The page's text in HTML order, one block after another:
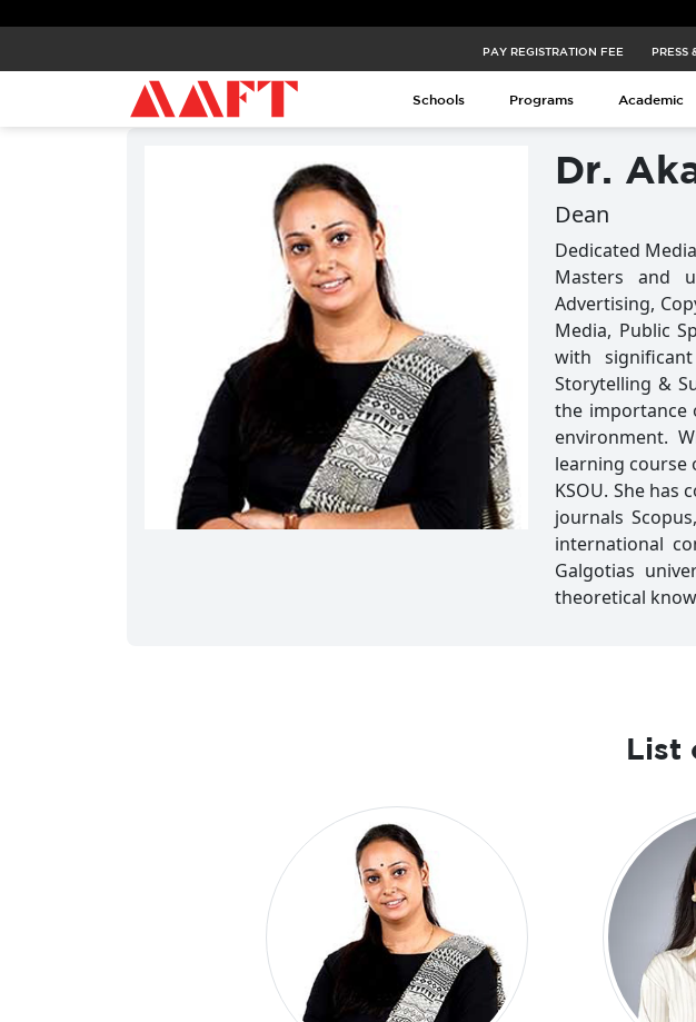
PAY REGISTRATION FEE PRESS
Schools Programs Academic
PAY REGISTRATION FEE PRESS
Schools Programs Academic
Dr.
Dean
Dedicated
Masters and
Advertising,
Media, Public
with
Storytelling &
the importance
environment.
learning course
KSOU. She
journals
international
Galgotias
theoretical
List